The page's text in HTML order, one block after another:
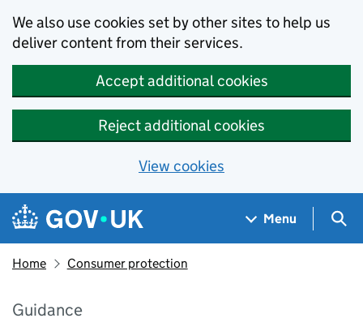
We also use cookies set by other sites to help us
deliver content from their services.
Accept additional cookies
Reject additional cookies
View cookies
Skip to main content
Navigation menu
Menu
Home Consumer protection
Guidance